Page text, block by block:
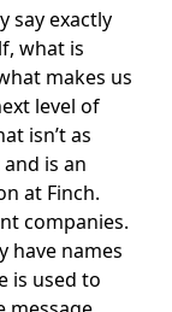
say exactly
what is
makes us
level of
isn’t as
is an
at Finch.
companies.
have names
is used to